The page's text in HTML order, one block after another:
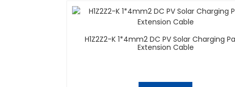
H1Z2Z2-K 1*4mm2 DC PV Solar Charging
Extension Cable